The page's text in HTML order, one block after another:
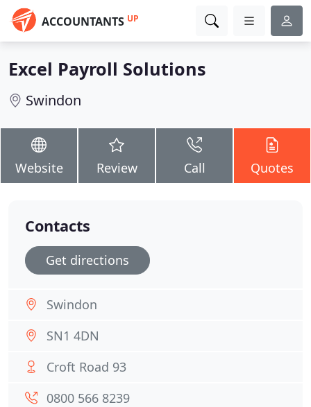
ACCOUNTANTS UP
Excel Payroll Solutions
Swindon
Website Review Call Quotes
Contacts
Get directions
Swindon
SN1 4DN
Croft Road 93
0800 566 8239